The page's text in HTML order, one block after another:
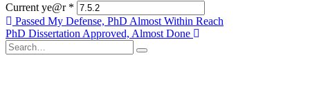
Current ye@r *
Post
navigation
Passed My Defense, PhD Almost Within Reach
PhD Dissertation Approved, Almost Done
Search
for: